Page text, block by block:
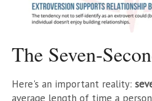
The Seven-
Here's an important reality:
average length of time a